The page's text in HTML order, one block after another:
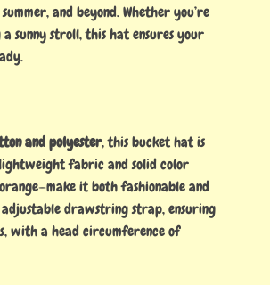
and beyond. Whether you’re
sunny stroll, this hat ensures your
and polyester, this bucket hat is
fabric and solid color
it both fashionable and
drawstring strap, ensuring
with a head circumference of